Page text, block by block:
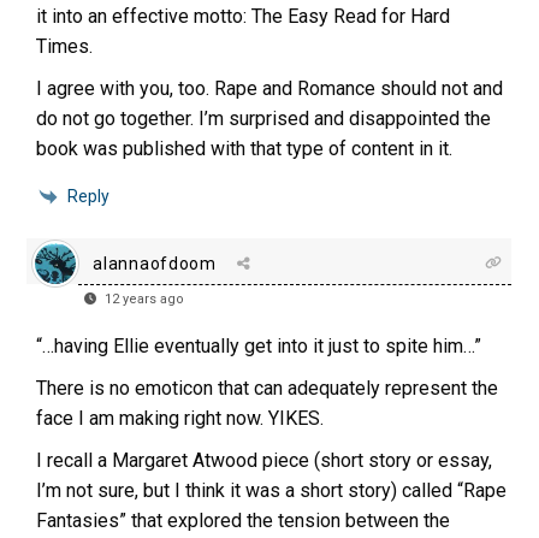
it into an effective motto: The Easy Read for Hard
Times.
I agree with you, too. Rape and Romance should not and
do not go together. I’m surprised and disappointed the
book was published with that type of content in it.
Reply
alannaofdoom
12 years ago
“…having Ellie eventually get into it just to spite him…”
There is no emoticon that can adequately represent the
face I am making right now. YIKES.
I recall a Margaret Atwood piece (short story or essay,
I’m not sure, but I think it was a short story) called “Rape
Fantasies” that explored the tension between the